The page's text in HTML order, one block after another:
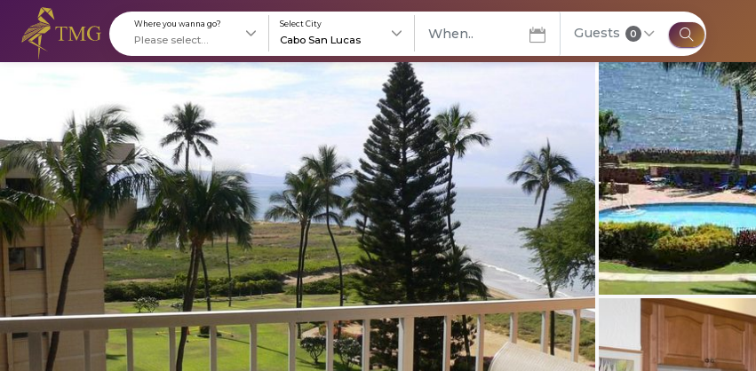
Where you wanna go? Select City Guests 0